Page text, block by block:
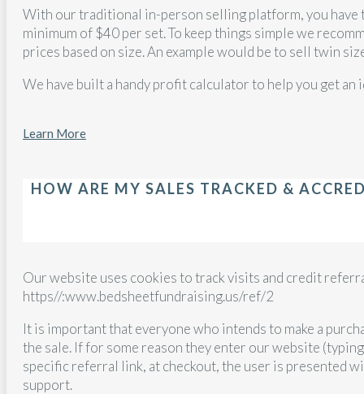
With our traditional in-person selling platform, you
minimum of $40 per set. To keep things simple we
prices based on size. An example would be to sell twin
We have built a handy profit calculator to help you get an
Learn More
HOW ARE MY SALES TRACKED &
Our website uses cookies to track visits and credit
https//:www.bedsheetfundraising.us/ref/2
It is important that everyone who intends to make a
the sale. If for some reason they enter our website
specific referral link, at checkout, the user is presented
support.